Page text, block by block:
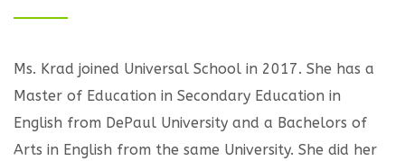
Ms. Krad joined Universal School in 2017. She has a
Master of Education in Secondary Education in
English from DePaul University and a Bachelors of
Arts in English from the same University. She did her